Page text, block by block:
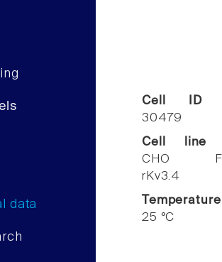
data
Cell ID
30479
Cell line
CHO
rKv3.4
Temperature
25 °C